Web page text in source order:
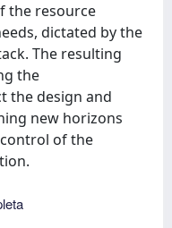
the resource
dictated by the
The resulting
the
the design and
new horizons
of the